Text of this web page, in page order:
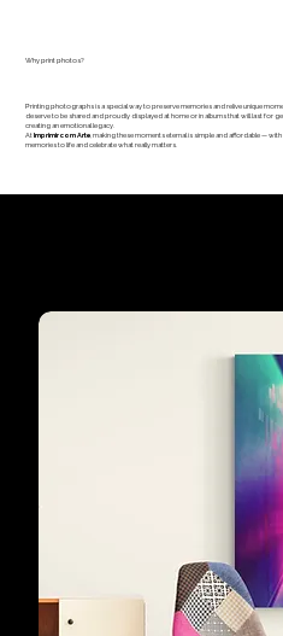
Why print photos?
Printing photographs is a special way to preserve memories and relive unique
deserve to be shared and proudly displayed at home or in albums that will last for
creating an emotional legacy.
At Imprimir com Arte, making these moments eternal is simple and affordable —
memories to life and celebrate what really matters.